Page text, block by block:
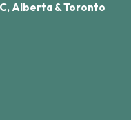
Alberta & Toronto